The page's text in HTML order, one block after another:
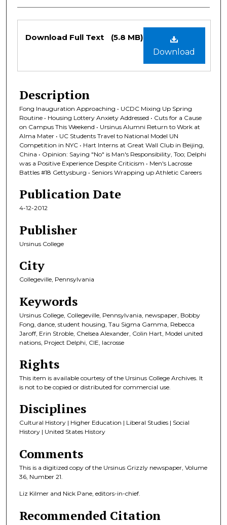
Files
Download
Download Full Text (5.8 MB)
Description
Fong Inauguration Approaching • UCDC Mixing Up Spring
Routine • Housing Lottery Anxiety Addressed • Cuts for a Cause
on Campus This Weekend • Ursinus Alumni Return to Work at
Alma Mater • UC Students Travel to National Model UN
Competition in NYC • Hart Interns at Great Wall Club in Beijing,
China • Opinion: Saying "No" is Man's Responsibility, Too; Delphi
was a Positive Experience Despite Criticism • Men's Lacrosse
Battles #18 Gettysburg • Seniors Wrapping up Athletic Careers
Publication Date
4-12-2012
Publisher
Ursinus College
City
Collegeville, Pennsylvania
Keywords
Ursinus College, Collegeville, Pennsylvania, newspaper, Bobby
Fong, dance, student housing, Tau Sigma Gamma, Rebecca
Jaroff, Erin Stroble, Chelsea Alexander, Colin Hart, Model united
nations, Project Delphi, CIE, lacrosse
Rights
This item is available courtesy of the Ursinus College Archives. It
is not to be copied or distributed for commercial use.
Disciplines
Cultural History | Higher Education | Liberal Studies | Social
History | United States History
Comments
This is a digitized copy of the Ursinus Grizzly newspaper, Volume
36, Number 21.
Liz Kilmer and Nick Pane, editors-in-chief.
Recommended Citation